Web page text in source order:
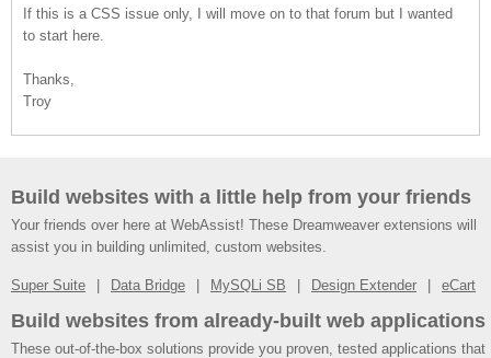
If this is a CSS issue only, I will move on to that forum but I wanted
to start here.
Thanks,
Troy
Build websites with a little help from your friends
Your friends over here at WebAssist! These Dreamweaver extensions will
assist you in building unlimited, custom websites.
Super Suite Data Bridge MySQLi SB Design Extender eCart
Build websites from already-built web applications
These out-of-the-box solutions provide you proven, tested applications that